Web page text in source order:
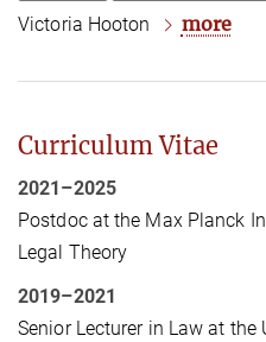
Victoria Hooton more
Curriculum Vitae
2021–2025
Postdoc at the Max Planck
Legal Theory
2019–2021
Senior Lecturer in Law at